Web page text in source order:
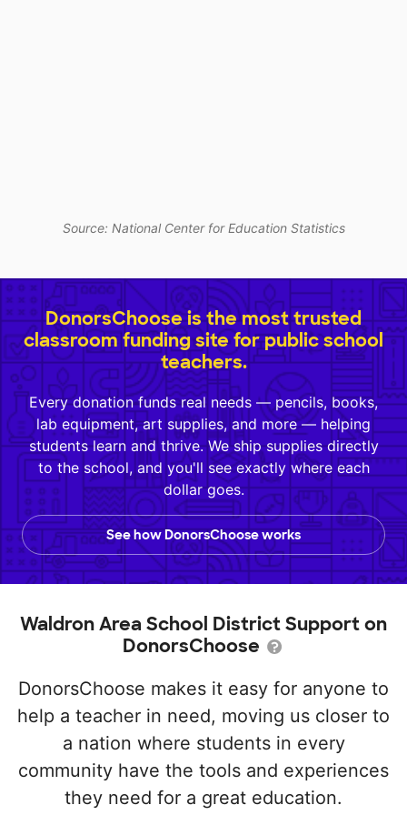
Source: National Center for Education Statistics
DonorsChoose is the most trusted
classroom funding site for public school
teachers.
Every donation funds real needs — pencils, books,
lab equipment, art supplies, and more — helping
students learn and thrive. We ship supplies directly
to the school, and you'll see exactly where each
dollar goes.
See how DonorsChoose works
Waldron Area School District Support on
DonorsChoose
DonorsChoose makes it easy for anyone to
help a teacher in need, moving us closer to
a nation where students in every
community have the tools and experiences
they need for a great education.